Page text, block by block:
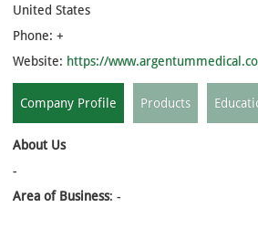
United States
Phone: +
Website: https://
Company Profile Products
About Us
-
Area of Business: -